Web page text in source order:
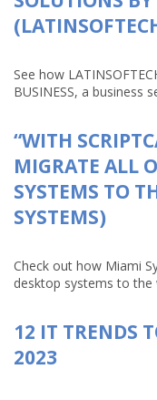
See how
BUSINESS, a business
“WITH
MIGRATE ALL
SYSTEMS TO
SYSTEMS)
Check out how Miami
desktop systems to the
12 IT TRENDS
2023